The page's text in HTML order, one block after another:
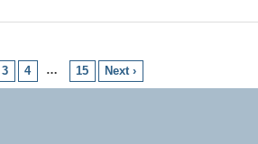
3 4 … 15 Next ›